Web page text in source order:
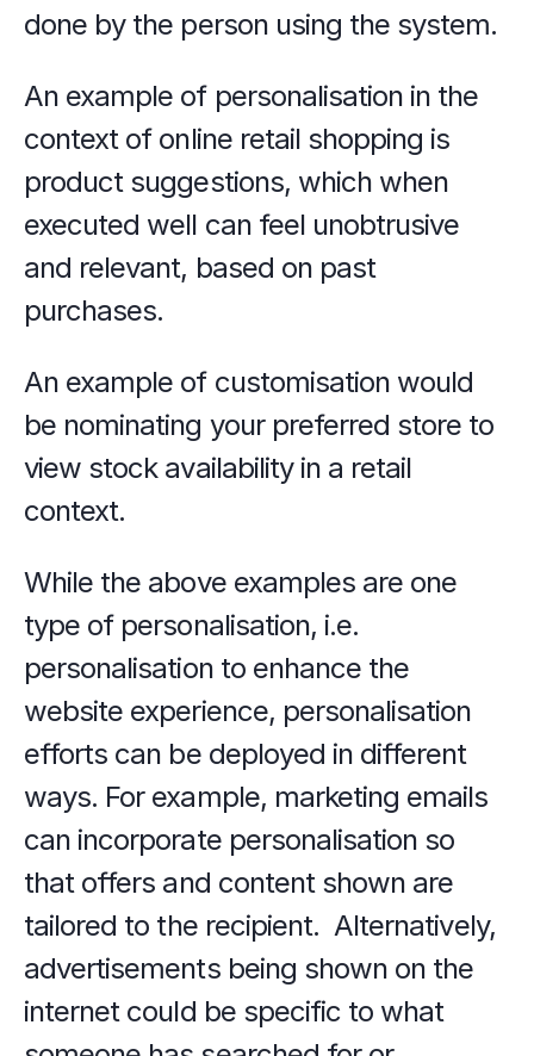
done by the person using the system.
An example of personalisation in the
context of online retail shopping is
product suggestions, which when
executed well can feel unobtrusive
and relevant, based on past
purchases.
An example of customisation would
be nominating your preferred store to
view stock availability in a retail
context.
While the above examples are one
type of personalisation, i.e.
personalisation to enhance the
website experience, personalisation
efforts can be deployed in different
ways. For example, marketing emails
can incorporate personalisation so
that offers and content shown are
tailored to the recipient.  Alternatively,
advertisements being shown on the
internet could be specific to what